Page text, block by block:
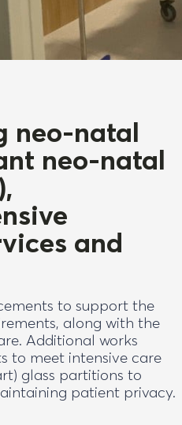
neo-natal
neo-natal
and
to support the
along with the
Additional works
to meet intensive care
glass partitions to
patient privacy.